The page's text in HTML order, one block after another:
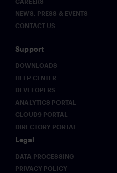
NEWS, PRESS & EVENTS
CONTACT US
Support
DOWNLOADS
HELP CENTER
DEVELOPERS
ANALYTICS PORTAL
CLOUD9 PORTAL
DIRECTORY PORTAL
Legal
DATA PROCESSING
PRIVACY POLICY